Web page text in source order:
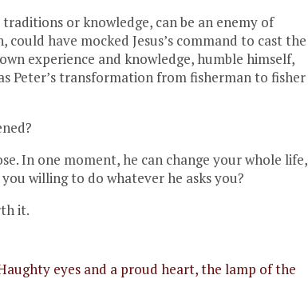
traditions or knowledge, can be an enemy of
have mocked Jesus’s command to cast the
experience and knowledge, humble himself,
Peter’s transformation from fisherman to fisher
In one moment, he can change your whole life,
willing to do whatever he asks you?
it.
eyes and a proud heart, the lamp of the